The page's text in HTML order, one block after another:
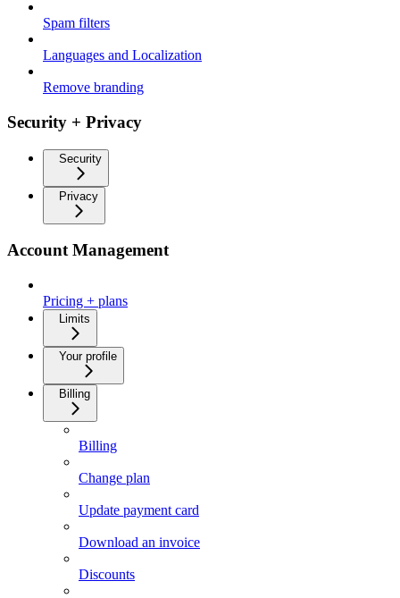
Spam filters
Languages and Localization
Remove branding
Security + Privacy
Security
Privacy
Account Management
Pricing + plans
Limits
Your profile
Billing
Billing
Change plan
Update payment card
Download an invoice
Discounts